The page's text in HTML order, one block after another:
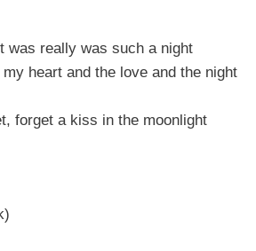
was really was such a night
heart and the love and the night
forget a kiss in the moonlight